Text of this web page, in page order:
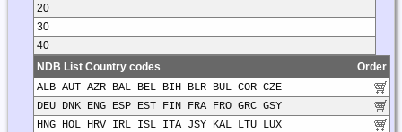
20
30
40
NDB List Country codes
Order
ALB AUT AZR BAL BEL BIH BLR BUL COR CZE
DEU DNK ENG ESP EST FIN FRA FRO GRC GSY
HNG HOL HRV IRL ISL ITA JSY KAL LTU LUX